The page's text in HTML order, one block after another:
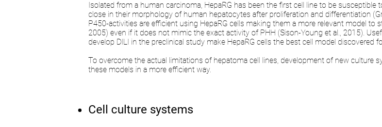
Isolated from a human carcinoma, HepaRG has been the first cell line to be susceptible
close in their morphology of human hepatocytes after proliferation and differentiation
P450-activities are efficient using HepaRG cells making them a more relevant model to
2005) even if it does not mimic the exact activity of PHH (Sison-Young et al., 2015).
develop DILI in the preclinical study make HepaRG cells the best cell model discovered
To overcome the actual limitations of hepatoma cell lines, development of new culture
these models in a more efficient way.
Cell culture systems